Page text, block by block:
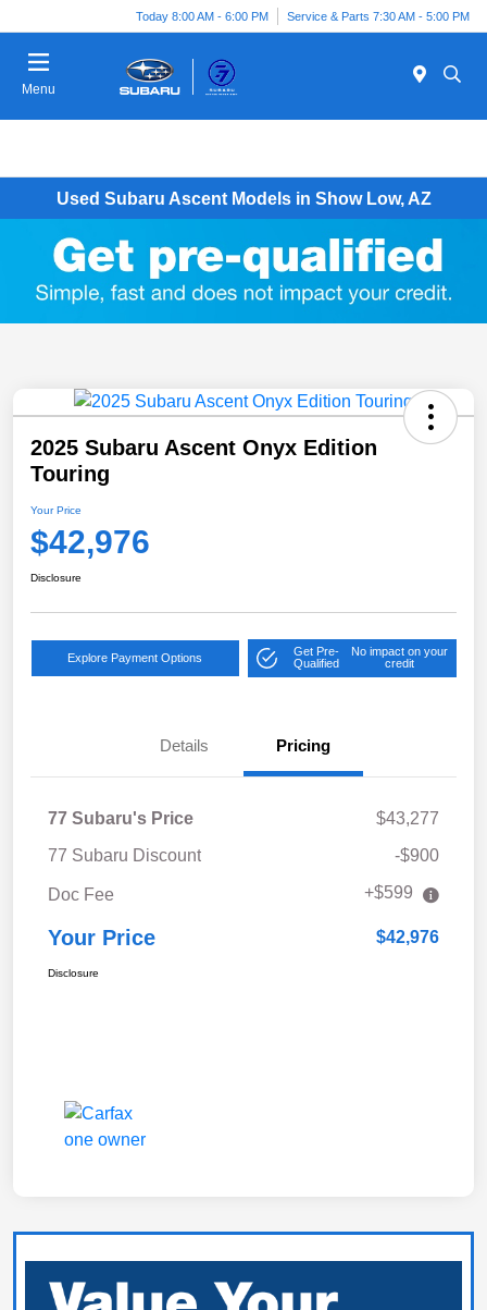
Today 8:00 AM - 6:00 PM Service & Parts 7:30 AM - 5:00 PM
Menu
Used Subaru Ascent Models in Show Low, AZ
2025 Subaru Ascent Onyx Edition
Touring
Your Price
$42,976
Disclosure
Explore Payment Options
Get Pre-
Qualified
No impact on your
credit
Details Pricing
77 Subaru's Price
$43,277
77 Subaru Discount
-$900
Doc Fee +$599
Your Price $42,976
Disclosure